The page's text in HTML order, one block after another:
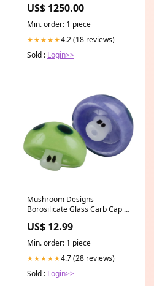
US$ 1250.00
Min. order: 1 piece
★★★★★4.2 (18 reviews)
Sold : Login>>
Mushroom Designs
Borosilicate Glass Carb Cap -
US$ 12.99
Min. order: 1 piece
★★★★★4.7 (28 reviews)
Sold : Login>>